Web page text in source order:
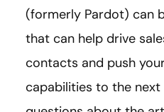
(formerly Pardot) can
that can help drive
contacts and push
capabilities to the next